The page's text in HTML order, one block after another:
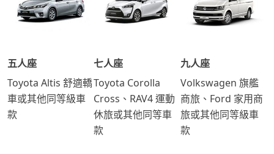
五人座
Toyota Altis 舒適轎
車或其他同等級車
款
七人座
Toyota Corolla
Cross、RAV4 運動
休旅或其他同等車
款
九人座
Volkswagen 旗艦
商旅、Ford 家用商
旅或其他同等級車
款